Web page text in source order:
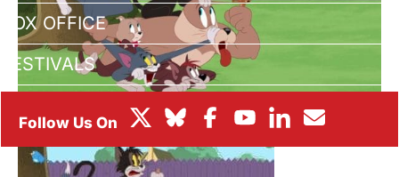
BOX OFFICE
FESTIVALS